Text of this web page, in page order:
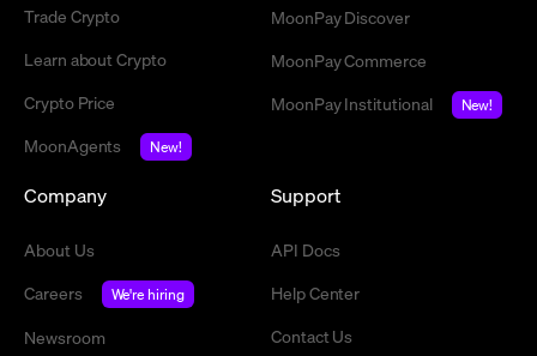
Trade Crypto
Learn about Crypto
Crypto Price
MoonAgents
New!
MoonPay Discover
MoonPay Commerce
MoonPay Institutional
New!
Company
About Us
Careers
We're hiring
Newsroom
Support
API Docs
Help Center
Contact Us